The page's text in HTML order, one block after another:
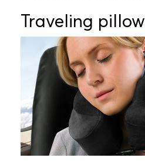
Traveling pillow